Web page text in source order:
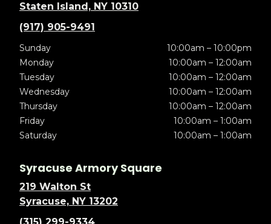
Staten Island, NY 10310
(917) 905-9491
Sunday
10:00am – 10:00pm
Monday
10:00am – 12:00am
Tuesday
10:00am – 12:00am
Wednesday
10:00am – 12:00am
Thursday
10:00am – 12:00am
Friday
10:00am – 1:00am
Saturday
10:00am – 1:00am
Syracuse Armory Square
219 Walton St
Syracuse, NY 13202